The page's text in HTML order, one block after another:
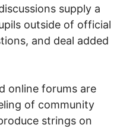
supply a
outside of official
and deal added
online forums are
of community
strings on